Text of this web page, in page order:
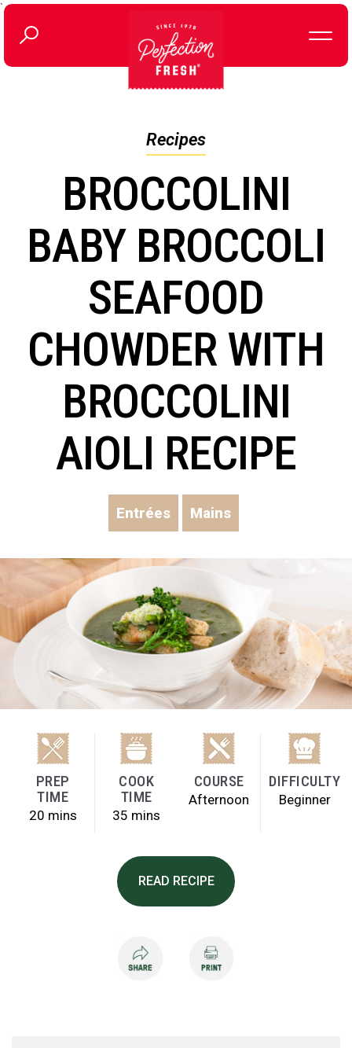
`
Recipes
BROCCOLINI
BABY BROCCOLI
SEAFOOD
CHOWDER WITH
BROCCOLINI
AIOLI RECIPE
Entrées Mains
PREP
TIME
20 mins
COOK
TIME
35 mins
COURSE
Afternoon
DIFFICULTY
Beginner
READ RECIPE